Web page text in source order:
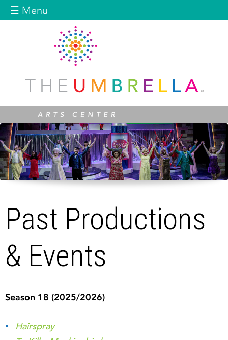
☰ Menu
Past Productions
& Events
Season 18 (2025/2026)
Hairspray